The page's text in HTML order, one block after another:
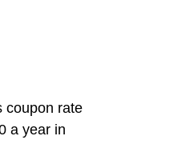
coupon rate
a year in